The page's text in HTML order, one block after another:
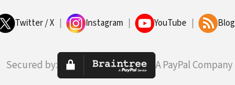
Twitter / X Instagram YouTube Blog
Secured by: A PayPal Company